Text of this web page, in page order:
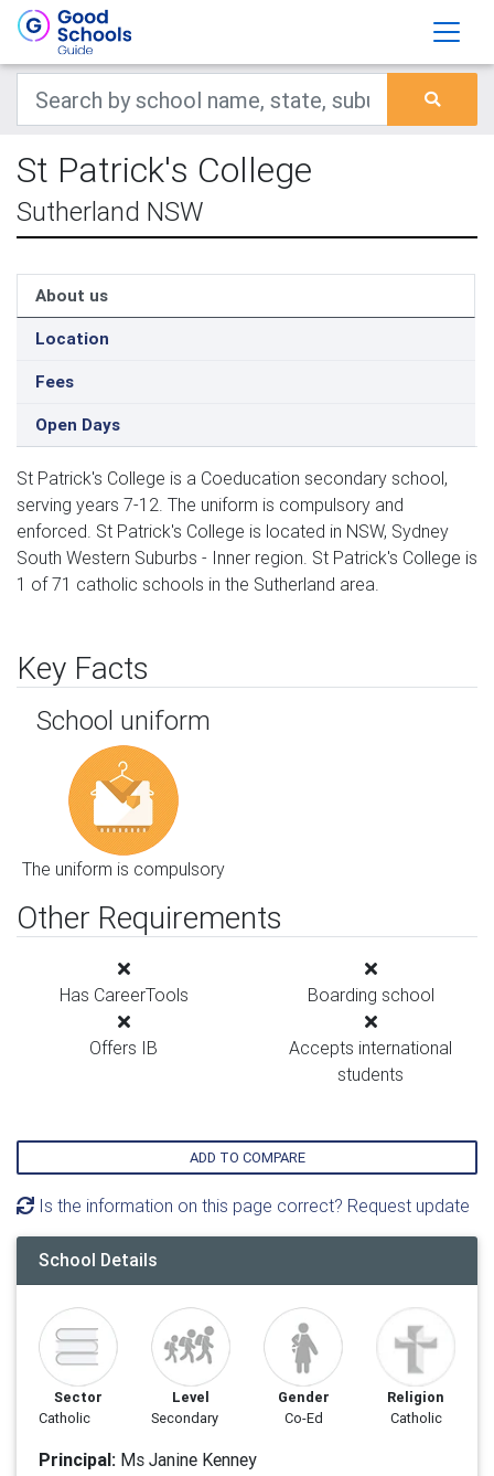
St Patrick's College
Sutherland NSW
About us
Location
Fees
Open Days
St Patrick's College is a Coeducation secondary school,
serving years 7-12. The uniform is compulsory and
enforced. St Patrick's College is located in NSW, Sydney
South Western Suburbs - Inner region. St Patrick's College is
1 of 71 catholic schools in the Sutherland area.
Key Facts
School uniform
The uniform is compulsory
Other Requirements
Has CareerTools Boarding school
Offers IB
Accepts international
students
ADD TO COMPARE
Is the information on this page correct? Request update
School Details
Sector
Catholic
Level
Secondary
Gender
Co-Ed
Religion
Catholic
Principal: Ms Janine Kenney